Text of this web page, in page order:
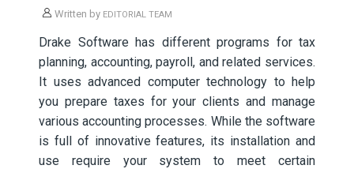
Written by EDITORIAL TEAM
Drake Software has different programs for tax
planning, accounting, payroll, and related services.
It uses advanced computer technology to help
you prepare taxes for your clients and manage
various accounting processes. While the software
is full of innovative features, its installation and
use require your system to meet certain